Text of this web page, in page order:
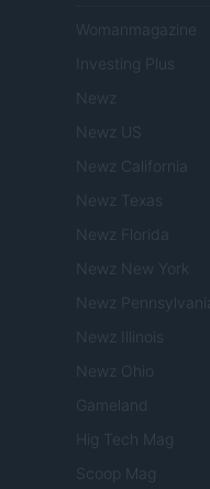
Womanmagazine
Investing Plus
Newz
Newz US
Newz California
Newz Texas
Newz Florida
Newz New York
Newz Pennsylvania
Newz Illinois
Newz Ohio
Gameland
Hig Tech Mag
Scoop Mag